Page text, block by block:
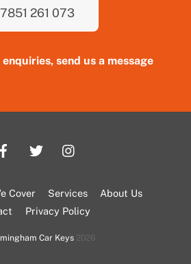
261 073
send us a message
Cover Services
About Us
Privacy Policy
Car Keys2026